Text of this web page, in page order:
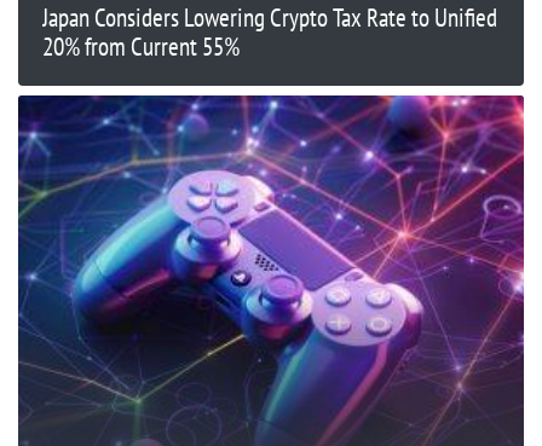
Japan Considers Lowering Crypto Tax Rate to Unified
20% from Current 55%